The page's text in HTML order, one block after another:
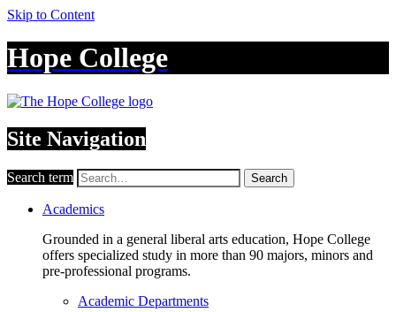
Skip to Content
Hope College
Site Navigation
Search term Search
Academics
Grounded in a general liberal arts education, Hope College
offers specialized study in more than 90 majors, minors and
pre-professional programs.
Academic Departments